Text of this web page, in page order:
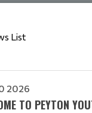
List
2026
TO PEYTON